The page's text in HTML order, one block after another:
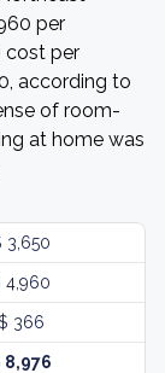
per
cost per
according to
of room-
at home was
3,650
4,960
366
8,976